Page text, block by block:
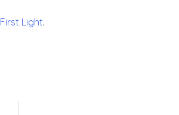
First Light.